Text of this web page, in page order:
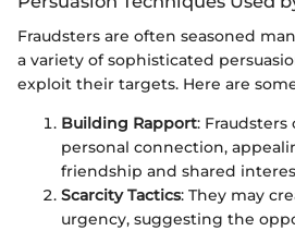
Fraudsters are often seasoned
a variety of sophisticated
exploit their targets. Here are
Building Rapport:
personal connection,
friendship and shared
Scarcity Tactics: They may
urgency, suggesting the